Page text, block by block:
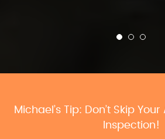
Michael’s Tip: Don’t Skip
Inspection!